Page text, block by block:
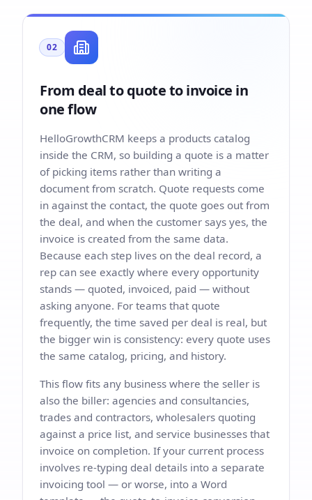
02
From deal to quote to invoice in
one flow
HelloGrowthCRM keeps a products catalog
inside the CRM, so building a quote is a matter
of picking items rather than writing a
document from scratch. Quote requests come
in against the contact, the quote goes out from
the deal, and when the customer says yes, the
invoice is created from the same data.
Because each step lives on the deal record, a
rep can see exactly where every opportunity
stands — quoted, invoiced, paid — without
asking anyone. For teams that quote
frequently, the time saved per deal is real, but
the bigger win is consistency: every quote uses
the same catalog, pricing, and history.
This flow fits any business where the seller is
also the biller: agencies and consultancies,
trades and contractors, wholesalers quoting
against a price list, and service businesses that
invoice on completion. If your current process
involves re-typing deal details into a separate
invoicing tool — or worse, into a Word